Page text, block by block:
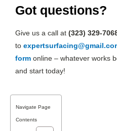
Got questions?
Give us a call at (323) 329-
to
form online – whatever works
and start today!
Navigate Page
Contents